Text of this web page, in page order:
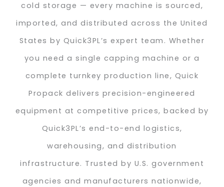
cold storage — every machine is sourced,
imported, and distributed across the United
States by Quick3PL’s expert team. Whether
you need a single capping machine or a
complete turnkey production line, Quick
Propack delivers precision-engineered
equipment at competitive prices, backed by
Quick3PL’s end-to-end logistics,
warehousing, and distribution
infrastructure. Trusted by U.S. government
agencies and manufacturers nationwide,